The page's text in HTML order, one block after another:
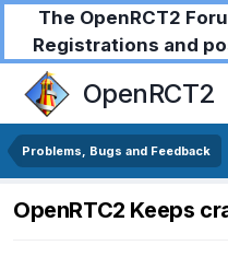
The OpenRCT2
Registrations and
OpenRCT2
Problems, Bugs and Feedback
OpenRTC2 Keeps